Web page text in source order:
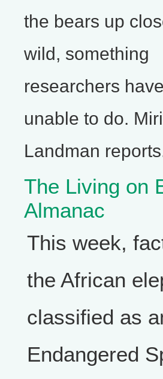
the bears up
wild, something
researchers
unable to do.
Landman
The Living on
Almanac
This week,
the African
classified as
Endangered